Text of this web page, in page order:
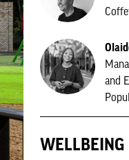
and
WELLBEING